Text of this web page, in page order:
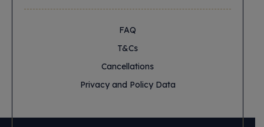
FAQ
T&Cs
Cancellations
Privacy and Policy Data